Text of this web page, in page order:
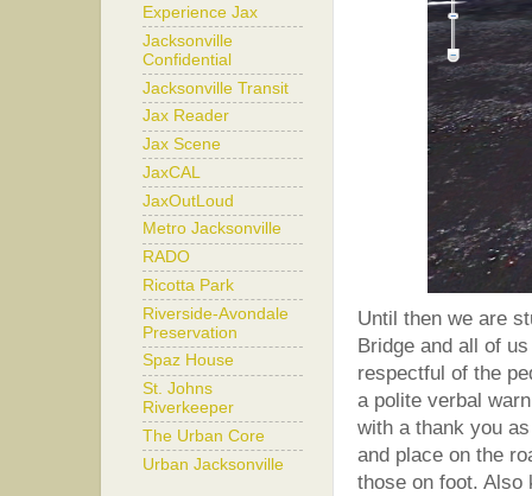
Until then we are
Bridge and all of
respectful of the
a polite verbal
with a thank you
and place on the
those on foot. Also
Experience Jax
Jacksonville
Confidential
Jacksonville Transit
Jax Reader
Jax Scene
JaxCAL
JaxOutLoud
Metro Jacksonville
RADO
Ricotta Park
Riverside-Avondale
Preservation
Spaz House
St. Johns
Riverkeeper
The Urban Core
Urban Jacksonville